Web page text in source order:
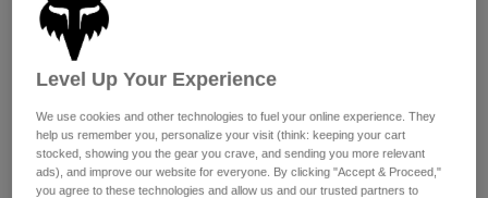
Gear Bags
Socks
Replacement Parts
Base Layers
Bottles & Hydration Packs
Socks
Replacement Parts
Sweatshirts
Jackets
Pants
Shorts
Shop All
Womens Flexair Short
STYLE #: 38417
$149.95
Level Up Your Experience
We use cookies and other technologies to fuel your online experience. They
help us remember you, personalize your visit (think: keeping your cart
stocked, showing you the gear you crave, and sending you more relevant
ads), and improve our website for everyone. By clicking "Accept & Proceed,"
you agree to these technologies and allow us and our trusted partners to